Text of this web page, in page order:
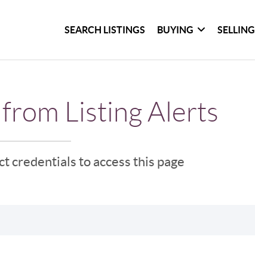
SEARCH LISTINGS BUYING SELLING
Listing Alerts
credentials to access this page